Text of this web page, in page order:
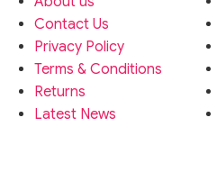
Contact Us
Privacy Policy
Terms & Conditions
Returns
Latest News